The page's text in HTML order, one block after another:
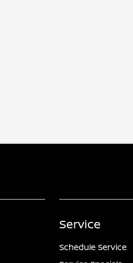
Service
Schedule Service